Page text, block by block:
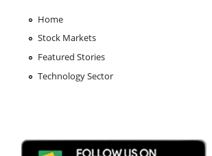
Home
Stock Markets
Featured Stories
Technology Sector